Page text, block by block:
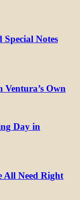
Notes
Own
Day in
All Need Right